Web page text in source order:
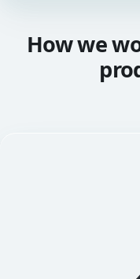
How we